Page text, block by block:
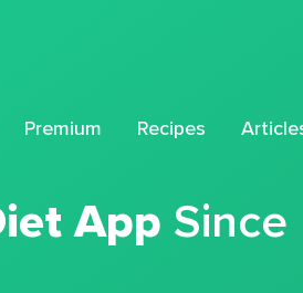
Premium Recipes
App Since